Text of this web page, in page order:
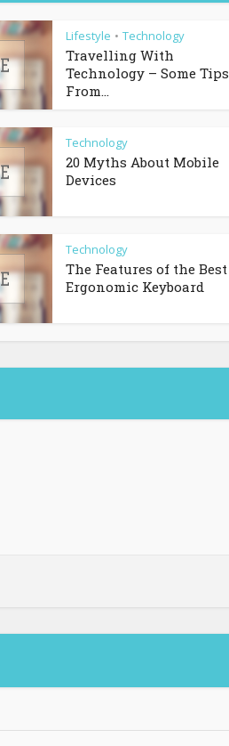
Lifestyle • Technology
Travelling With
Technology – Some Tips
From...
Technology
20 Myths About Mobile
Devices
Technology
The Features of the Best
Ergonomic Keyboard